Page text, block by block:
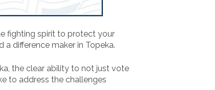
fighting spirit to protect your
difference maker in Topeka.
the clear ability to not just vote
to address the challenges